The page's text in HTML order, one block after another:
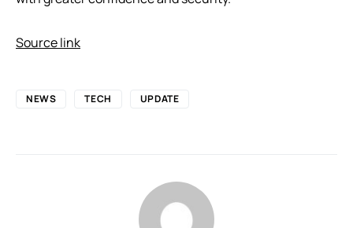
Source link
NEWS TECH UPDATE